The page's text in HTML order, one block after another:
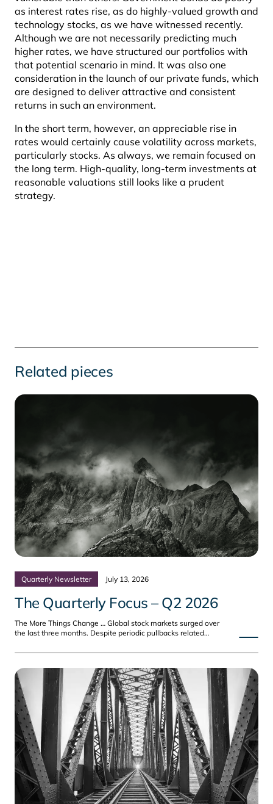
as interest rates rise, as do highly-valued growth and
technology stocks, as we have witnessed recently.
Although we are not necessarily predicting much
higher rates, we have structured our portfolios with
that potential scenario in mind. It was also one
consideration in the launch of our private funds, which
are designed to deliver attractive and consistent
returns in such an environment.
In the short term, however, an appreciable rise in
rates would certainly cause volatility across markets,
particularly stocks. As always, we remain focused on
the long term. High-quality, long-term investments at
reasonable valuations still looks like a prudent
strategy.
Related pieces
Quarterly Newsletter July 13, 2026
The Quarterly Focus – Q2 2026
The More Things Change … Global stock markets surged over
the last three months. Despite periodic pullbacks related…